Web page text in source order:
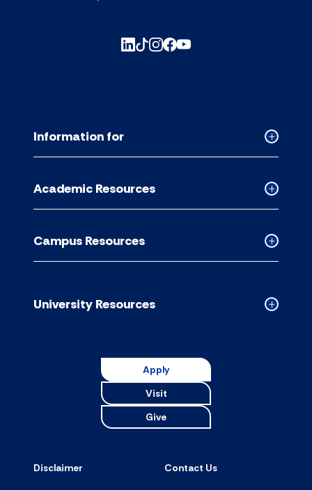
Collapsed
accordion
Information for
Collapsed
Academic
accordion
Academic Resources
Collapsed
Campus
accordion
Campus Resources
Collapsed
University Resources
Apply
Visit
Give
Disclaimer Contact Us